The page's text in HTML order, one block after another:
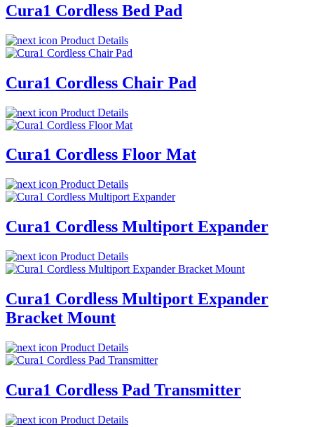
Cura1 Cordless Bed Pad
Product Details
Cura1 Cordless Chair Pad
Product Details
Cura1 Cordless Floor Mat
Product Details
Cura1 Cordless Multiport Expander
Product Details
Cura1 Cordless Multiport Expander
Bracket Mount
Product Details
Cura1 Cordless Pad Transmitter
Product Details